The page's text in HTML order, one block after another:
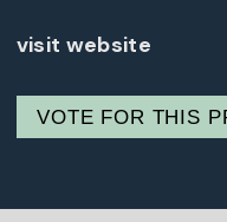
visit website
VOTE FOR THIS